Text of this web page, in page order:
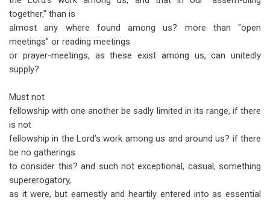
together," than is
almost any where found among us? more than "open
meetings" or reading meetings
or prayer-meetings, as these exist among us, can unitedly
supply?
Must not
fellowship with one another be sadly limited in its range, if there
is not
fellowship in the Lord's work among us and around us? if there
be no gatherings
to consider this? and such not exceptional, casual, something
supererogatory,
as it were, but earnestly and heartily entered into as essential